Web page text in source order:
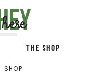
THE SHOP
SHOP